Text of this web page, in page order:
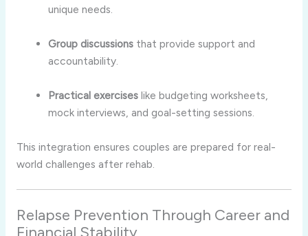
unique needs.
Group discussions that provide support and
accountability.
Practical exercises like budgeting worksheets,
mock interviews, and goal-setting sessions.
This integration ensures couples are prepared for real-
world challenges after rehab.
Relapse Prevention Through Career and
Financial Stability